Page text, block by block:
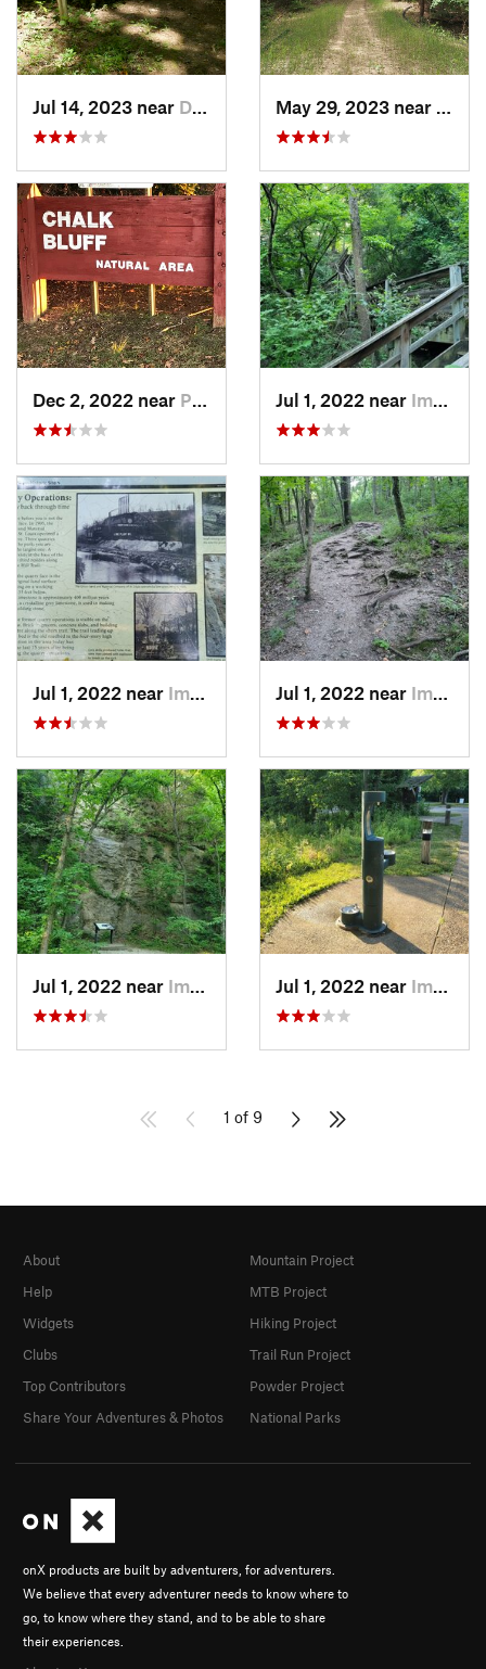
Jul 14, 2023 near Dover, TN
Dec 2, 2022 near Piggott, AR Jul 1, 2022 near Imperial, MO
Jul 1, 2022 near Imperial, MO Jul 1, 2022 near Imperial, MO
Jul 1, 2022 near Imperial, MO Jul 1, 2022 near Imperial, MO
1 of 9
onX products are built by adventurers, for adventurers.
We believe that every adventurer needs to know where to
go, to know where they stand, and to be able to share
their experiences.
About
Help
Widgets
Clubs
Top Contributors
Share Your Adventures & Photos
Mountain Project
MTB Project
Hiking Project
Trail Run Project
Powder Project
National Parks